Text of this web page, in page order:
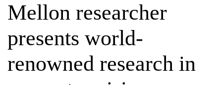
Mellon researcher
presents world-
renowned research in